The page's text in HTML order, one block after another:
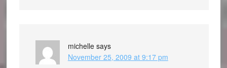
michelle says
November 25, 2009 at 9:17 pm